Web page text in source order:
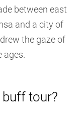
between east
and a city of
the gaze of
ages.
tour?